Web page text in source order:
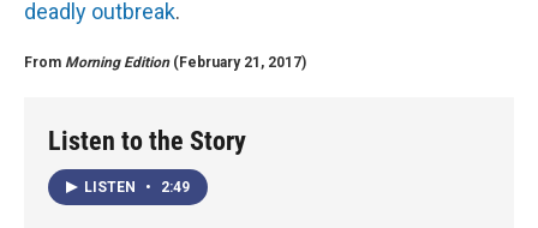
deadly outbreak.
From Morning Edition(February 21, 2017)
Listen to the Story
LISTEN • 2:49